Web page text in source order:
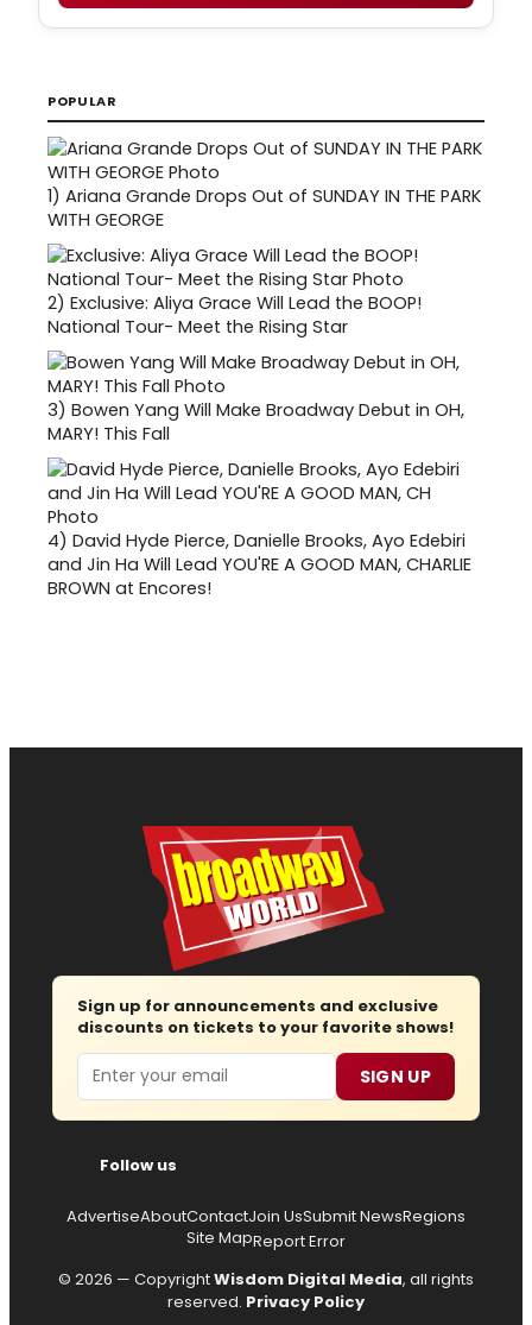
POPULAR
1) Ariana Grande Drops Out of SUNDAY IN THE PARK
WITH GEORGE
2) Exclusive: Aliya Grace Will Lead the BOOP!
National Tour- Meet the Rising Star
3) Bowen Yang Will Make Broadway Debut in OH,
MARY! This Fall
4) David Hyde Pierce, Danielle Brooks, Ayo Edebiri
and Jin Ha Will Lead YOU'RE A GOOD MAN, CHARLIE
BROWN at Encores!
Sign up for announcements and exclusive
discounts on tickets to your favorite shows!
Email SIGN UP
Follow us
AdvertiseAboutContactJoin UsSubmit NewsRegions
Site MapReport Error
© 2026 — CopyrightWisdom Digital Media, all rights
reserved. Privacy Policy